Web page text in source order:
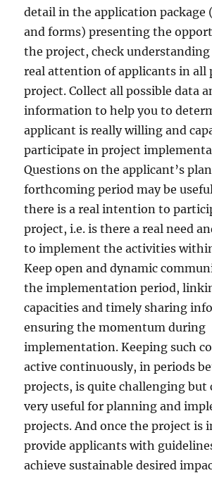
detail in the application package
and forms) presenting the
the project, check
real attention of applicants in all
project. Collect all possible data
information to help you to
applicant is really willing and
participate in project
Questions on the applicant’s
forthcoming period may be
there is a real intention to
project, i.e. is there a real need
to implement the activities
Keep open and dynamic
the implementation period,
capacities and timely sharing
ensuring the momentum during
implementation. Keeping such
active continuously, in periods
projects, is quite challenging but
very useful for planning and
projects. And once the project is
provide applicants with
achieve sustainable desired